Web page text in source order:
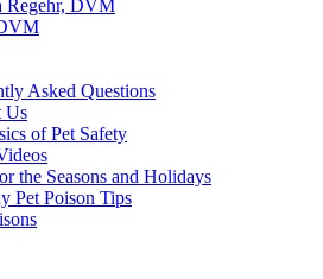
Regehr, DVM
Asked Questions
Us
of Pet Safety
the Seasons and Holidays
Pet Poison Tips